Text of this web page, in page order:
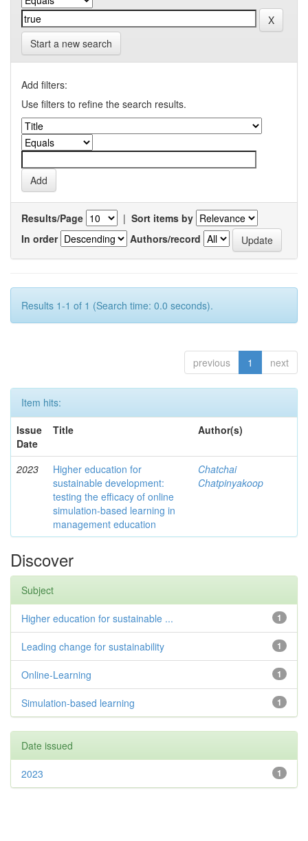
Start a new search
Add filters:
Use filters to refine the search results.
Results/Page | Sort items by
In order
Authors/record
Results 1-1 of 1 (Search time: 0.0 seconds).
previous 1 next
Item hits:
Issue
Date
Title Author(s)
2023
Higher education for
sustainable development:
testing the efficacy of online
simulation-based learning in
management education
Chatchai
Chatpinyakoop
Discover
Subject
1
Higher education for sustainable ...
1
Leading change for sustainability
1
Online-Learning
1
Simulation-based learning
Date issued
1
2023